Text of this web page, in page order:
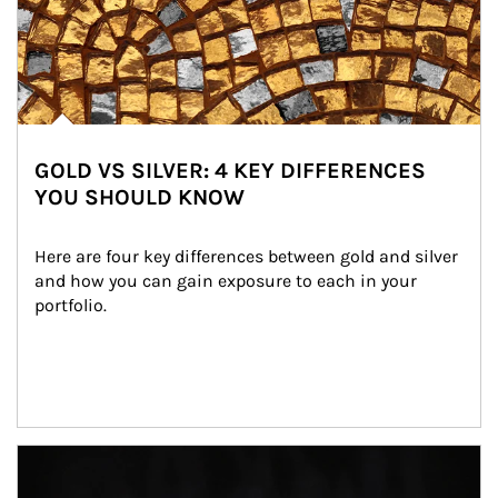
GOLD VS SILVER: 4 KEY DIFFERENCES
YOU SHOULD KNOW
Here are four key differences between gold and silver
and how you can gain exposure to each in your
portfolio.